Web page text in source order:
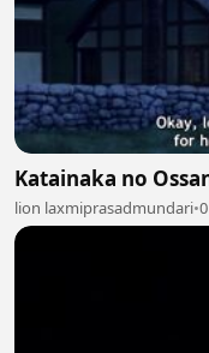
Katainaka no
lion laxmiprasadmundari•